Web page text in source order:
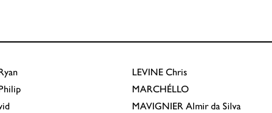
LEVINE Chris
MARCHÉLLO
MAVIGNIER Almir da Silva